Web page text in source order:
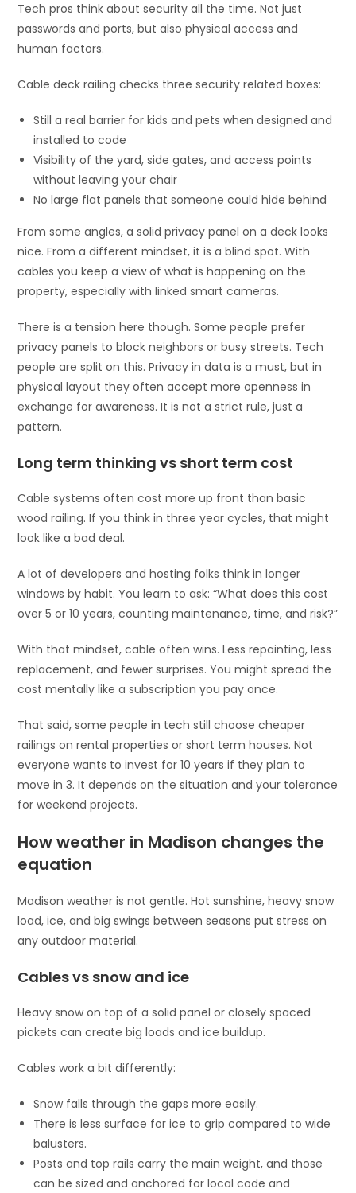
Tech pros think about security all the time. Not just
passwords and ports, but also physical access and
human factors.
Cable deck railing checks three security related boxes:
Still a real barrier for kids and pets when designed and
installed to code
Visibility of the yard, side gates, and access points
without leaving your chair
No large flat panels that someone could hide behind
From some angles, a solid privacy panel on a deck looks
nice. From a different mindset, it is a blind spot. With
cables you keep a view of what is happening on the
property, especially with linked smart cameras.
There is a tension here though. Some people prefer
privacy panels to block neighbors or busy streets. Tech
people are split on this. Privacy in data is a must, but in
physical layout they often accept more openness in
exchange for awareness. It is not a strict rule, just a
pattern.
Long term thinking vs short term cost
Cable systems often cost more up front than basic
wood railing. If you think in three year cycles, that might
look like a bad deal.
A lot of developers and hosting folks think in longer
windows by habit. You learn to ask: “What does this cost
over 5 or 10 years, counting maintenance, time, and risk?”
With that mindset, cable often wins. Less repainting, less
replacement, and fewer surprises. You might spread the
cost mentally like a subscription you pay once.
That said, some people in tech still choose cheaper
railings on rental properties or short term houses. Not
everyone wants to invest for 10 years if they plan to
move in 3. It depends on the situation and your tolerance
for weekend projects.
How weather in Madison changes the
equation
Madison weather is not gentle. Hot sunshine, heavy snow
load, ice, and big swings between seasons put stress on
any outdoor material.
Cables vs snow and ice
Heavy snow on top of a solid panel or closely spaced
pickets can create big loads and ice buildup.
Cables work a bit differently:
Snow falls through the gaps more easily.
There is less surface for ice to grip compared to wide
balusters.
Posts and top rails carry the main weight, and those
can be sized and anchored for local code and